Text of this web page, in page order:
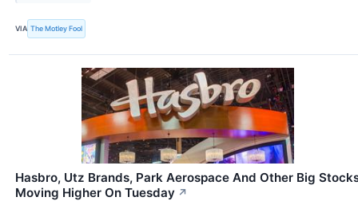
VIA The Motley Fool
Hasbro, Utz Brands, Park Aerospace And Other Big
Moving Higher On Tuesday ↗